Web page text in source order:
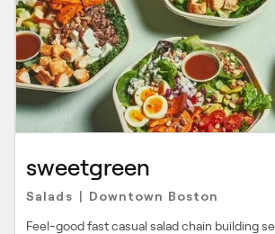
sweetgreen
Salads Downtown Boston
Feel-good fast casual salad chain building